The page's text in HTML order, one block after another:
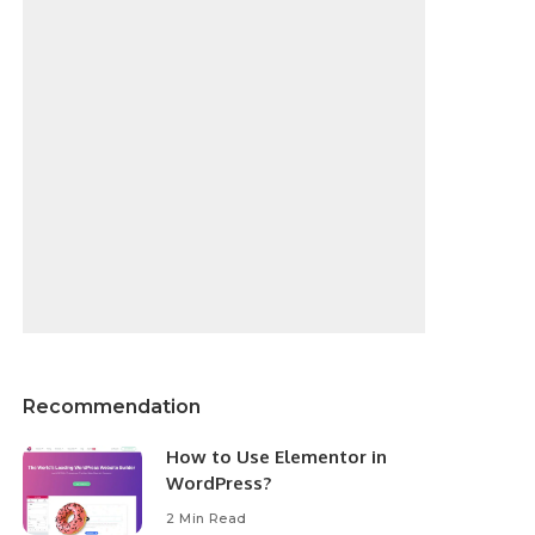
Recommendation
How to Use Elementor in
WordPress?
2 Min Read